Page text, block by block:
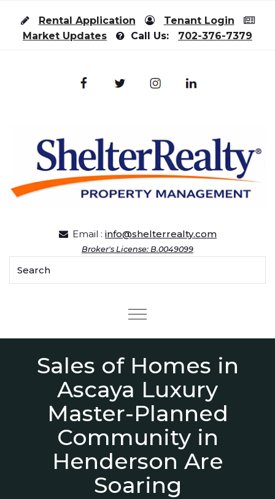
Rental Application
Tenant Login
Market Updates
Call Us: 702-376-7379
Email : info@shelterrealty.com
Broker's License: B.0049099
Menu
Sales of Homes in
Ascaya Luxury
Master-Planned
Community in
Henderson Are
Soaring